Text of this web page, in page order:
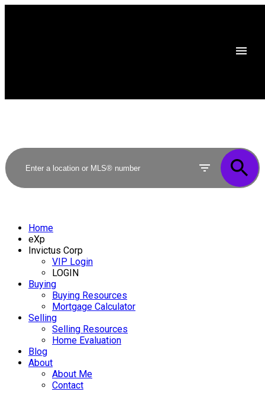
Home
eXp
Invictus Corp
VIP Login
LOGIN
Buying
Buying Resources
Mortgage Calculator
Selling
Selling Resources
Home Evaluation
Blog
About
About Me
Contact